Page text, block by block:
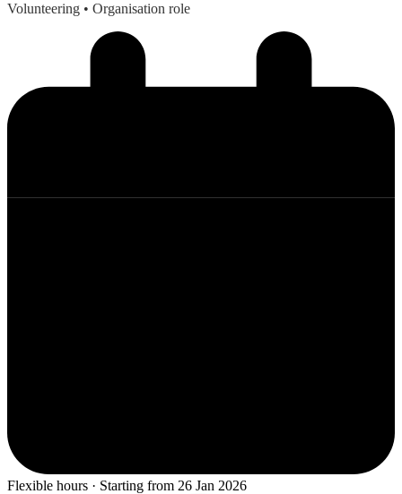
Volunteering • Organisation role
Flexible hours · Starting from 26 Jan 2026